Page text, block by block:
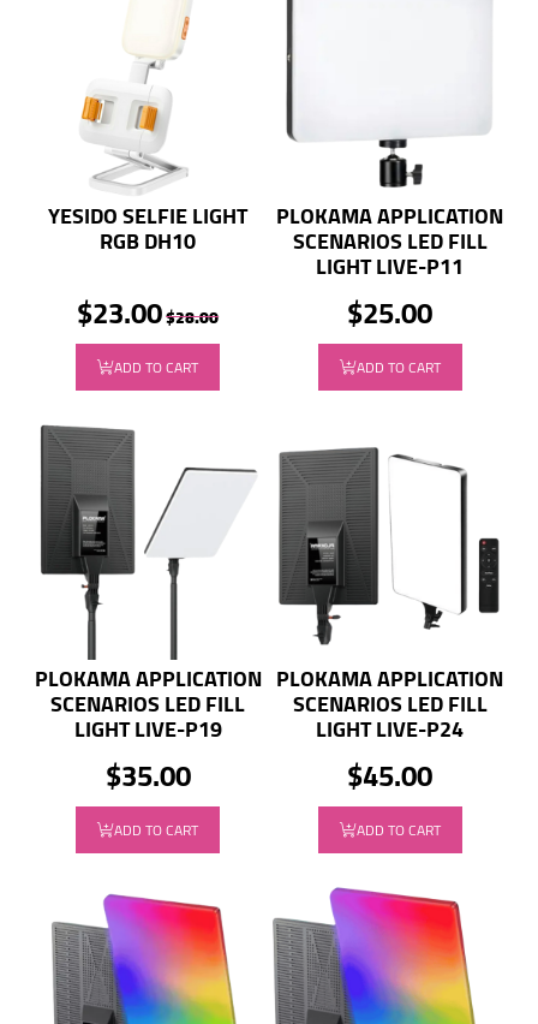
YESIDO SELFIE LIGHT
RGB DH10
$23.00$28.00
ADD TO CART
PLOKAMA APPLICATION
SCENARIOS LED FILL
LIGHT LIVE-P11
$25.00
ADD TO CART
PLOKAMA APPLICATION
SCENARIOS LED FILL
LIGHT LIVE-P19
$35.00
ADD TO CART
PLOKAMA APPLICATION
SCENARIOS LED FILL
LIGHT LIVE-P24
$45.00
ADD TO CART